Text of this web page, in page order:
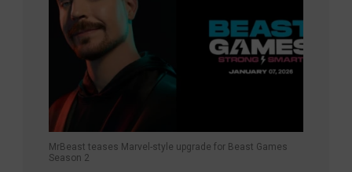
MrBeast teases Marvel-style upgrade for Beast Games
Season 2